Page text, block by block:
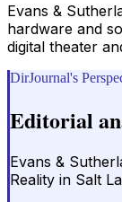
Evans &
hardware and
digital theater
DirJournal's
Editorial
Evans &
Reality in Salt